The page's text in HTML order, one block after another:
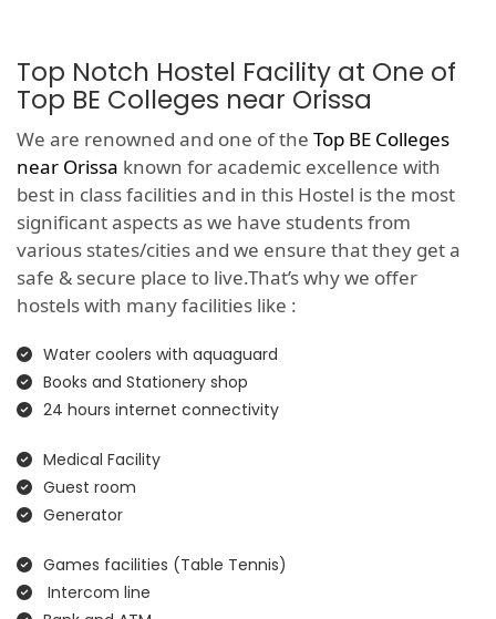
Top Notch Hostel Facility at One of
Top BE Colleges near Orissa
We are renowned and one of the Top BE Colleges
near Orissa known for academic excellence with
best in class facilities and in this Hostel is the most
significant aspects as we have students from
various states/cities and we ensure that they get a
safe & secure place to live.That’s why we offer
hostels with many facilities like :
Water coolers with aquaguard
Books and Stationery shop
24 hours internet connectivity
Medical Facility
Guest room
Generator
Games facilities (Table Tennis)
Intercom line